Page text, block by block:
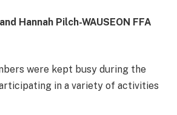
Hannah Pilch-WAUSEON FFA
were kept busy during the
in a variety of activities